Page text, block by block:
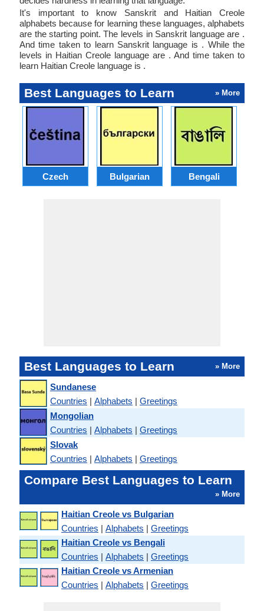
It's important to know Sanskrit and Haitian Creole
alphabets because for learning these languages, alphabets
are the starting point. The levels in Sanskrit language are .
And time taken to learn Sanskrit language is . While the
levels in Haitian Creole language are . And time taken to
learn Haitian Creole language is .
Best Languages to Learn » More
Czech Bulgarian Bengali
Best Languages to Learn » More
Sundanese
Countries | Alphabets | Greetings
Mongolian
Countries | Alphabets | Greetings
Slovak
Countries | Alphabets | Greetings
Compare Best Languages to Learn
» More
Haitian Creole vs Bulgarian
Countries | Alphabets | Greetings
Haitian Creole vs Bengali
Countries | Alphabets | Greetings
Haitian Creole vs Armenian
Countries | Alphabets | Greetings